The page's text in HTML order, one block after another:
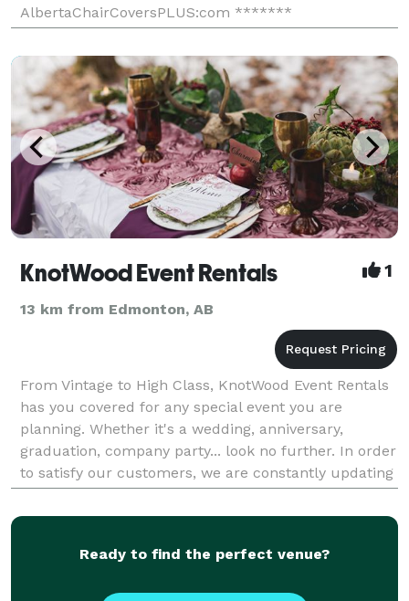
AlbertaChairCoversPLUS:com *******
KnotWood Event Rentals 1
13 km from Edmonton, AB
From Vintage to High Class, KnotWood Event Rentals
has you covered for any special event you are
planning. Whether it's a wedding, anniversary,
graduation, company party... look no further. In order
to satisfy our customers, we are constantly updating
our stock in tune with the newest trends and oth
Ready to find the perfect venue?